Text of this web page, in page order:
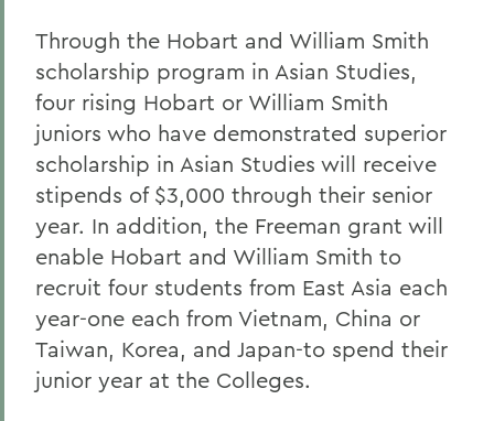
Through the Hobart and William Smith
scholarship program in Asian Studies,
four rising Hobart or William Smith
juniors who have demonstrated superior
scholarship in Asian Studies will receive
stipends of $3,000 through their senior
year. In addition, the Freeman grant will
enable Hobart and William Smith to
recruit four students from East Asia each
year-one each from Vietnam, China or
Taiwan, Korea, and Japan-to spend their
junior year at the Colleges.